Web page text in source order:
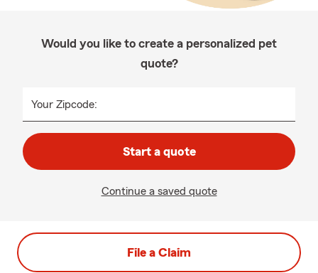
Would you like to create a personalized pet
quote?
Your Zipcode:
Start a quote
Continue a saved quote
File a Claim